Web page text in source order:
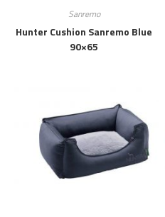
Sanremo
Hunter Cushion Sanremo Blue
90×65